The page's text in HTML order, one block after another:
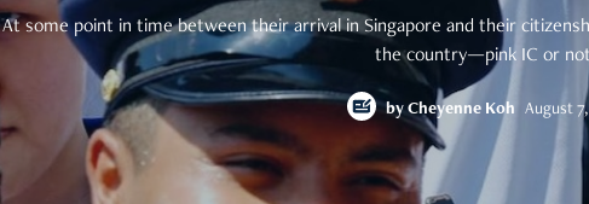
At some point in time between their arrival in Singapore and their
the country—pink IC or
by Cheyenne Koh August